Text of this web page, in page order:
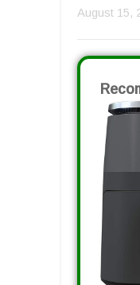
August 15,